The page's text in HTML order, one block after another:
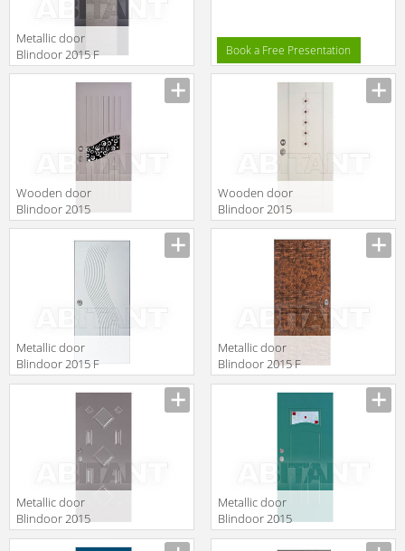
Metallic door
Blindoor 2015 F
129
Book a Free Presentation
Wooden door
Blindoor 2015
OP 183/M
Wooden door
Blindoor 2015
OP 189/M
Metallic door
Blindoor 2015 F
148
Metallic door
Blindoor 2015 F
145
Metallic door
Blindoor 2015
VM 112
Metallic door
Blindoor 2015
VM 129/V